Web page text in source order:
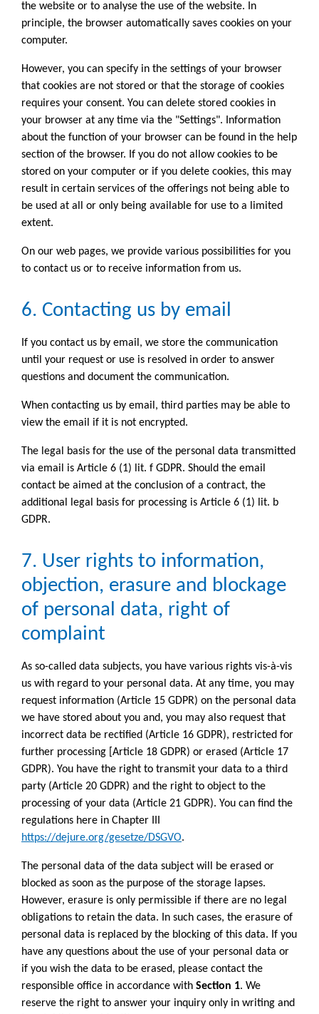
the website or to analyse the use of the website. In
principle, the browser automatically saves cookies on your
computer.
However, you can specify in the settings of your browser
that cookies are not stored or that the storage of cookies
requires your consent. You can delete stored cookies in
your browser at any time via the "Settings". Information
about the function of your browser can be found in the help
section of the browser. If you do not allow cookies to be
stored on your computer or if you delete cookies, this may
result in certain services of the offerings not being able to
be used at all or only being available for use to a limited
extent.
On our web pages, we provide various possibilities for you
to contact us or to receive information from us.
6. Contacting us by email
If you contact us by email, we store the communication
until your request or use is resolved in order to answer
questions and document the communication.
When contacting us by email, third parties may be able to
view the email if it is not encrypted.
The legal basis for the use of the personal data transmitted
via email is Article 6 (1) lit. f GDPR. Should the email
contact be aimed at the conclusion of a contract, the
additional legal basis for processing is Article 6 (1) lit. b
GDPR.
7. User rights to information,
objection, erasure and blockage
of personal data, right of
complaint
As so-called data subjects, you have various rights vis-à-vis
us with regard to your personal data. At any time, you may
request information (Article 15 GDPR) on the personal data
we have stored about you and, you may also request that
incorrect data be rectified (Article 16 GDPR), restricted for
further processing [Article 18 GDPR) or erased (Article 17
GDPR). You have the right to transmit your data to a third
party (Article 20 GDPR) and the right to object to the
processing of your data (Article 21 GDPR). You can find the
regulations here in Chapter III
https://dejure.org/gesetze/DSGVO.
The personal data of the data subject will be erased or
blocked as soon as the purpose of the storage lapses.
However, erasure is only permissible if there are no legal
obligations to retain the data. In such cases, the erasure of
personal data is replaced by the blocking of this data. If you
have any questions about the use of your personal data or
if you wish the data to be erased, please contact the
responsible office in accordance with Section 1. We
reserve the right to answer your inquiry only in writing and